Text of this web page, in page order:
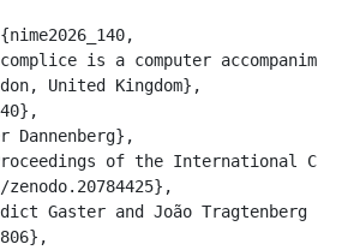
is a computer
United Kingdom},
Dannenberg},
of the International
Gaster and João Tragtenberg and